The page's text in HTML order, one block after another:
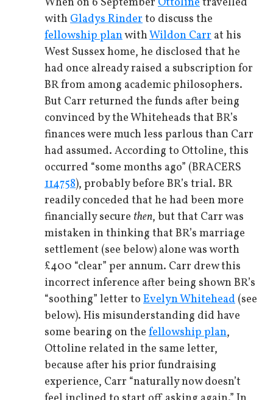
withGladys Rinderto discuss the
fellowship planwithWildon Carr at his
West Sussex home, he disclosed that he
had once already raised a subscription for
BR from among academic philosophers.
But Carr returned the funds after being
convinced by the Whiteheads that BR’s
finances were much less parlous than Carr
had assumed. According to Ottoline, this
occurred “some months ago” (BRACERS
114758), probably before BR’s trial. BR
readily conceded that he had been more
financially secure then, but that Carr was
mistaken in thinking that BR’s marriage
settlement (see below) alone was worth
£400 “clear” per annum. Carr drew this
incorrect inference after being shown BR’s
“soothing” letter to Evelyn Whitehead (see
below). His misunderstanding did have
some bearing on the fellowship plan,
Ottoline related in the same letter,
because after his prior fundraising
experience, Carr “naturally now doesn’t